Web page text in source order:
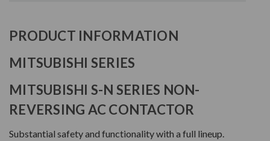
PRODUCT INFORMATION
MITSUBISHI SERIES
MITSUBISHI S-N SERIES NON-
REVERSING AC CONTACTOR
Substantial safety and functionality with a full lineup.